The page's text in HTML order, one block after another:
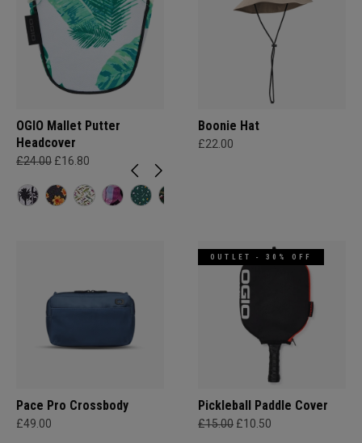
OGIO Mallet Putter
Headcover
£24.00 £16.80
Boonie Hat
£22.00
Pace Pro Crossbody
£49.00
OUTLET - 30% OFF
Pickleball Paddle Cover
£15.00 £10.50